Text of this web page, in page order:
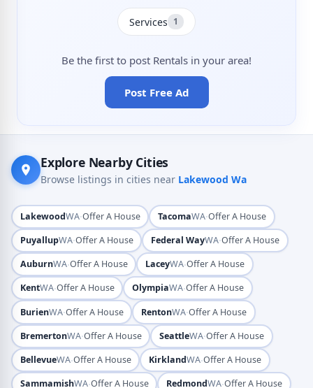
Services 1
Be the first to post Rentals in your area!
Post Free Ad
Explore Nearby Cities
Browse listings in cities near Lakewood Wa
LakewoodWA·Offer A House TacomaWA·Offer A House
PuyallupWA·Offer A House Federal WayWA·Offer A House
AuburnWA·Offer A House LaceyWA·Offer A House
KentWA·Offer A House OlympiaWA·Offer A House
BurienWA·Offer A House RentonWA·Offer A House
BremertonWA·Offer A House SeattleWA·Offer A House
BellevueWA·Offer A House KirklandWA·Offer A House
SammamishWA·Offer A House RedmondWA·Offer A House